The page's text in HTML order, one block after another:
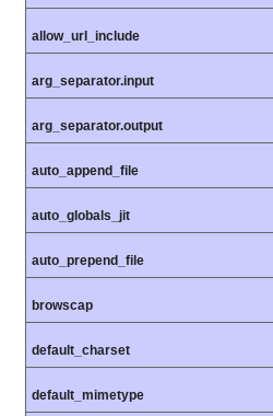
allow_url_include
arg_separator.input
arg_separator.output
auto_append_file
auto_globals_jit
auto_prepend_file
browscap
default_charset
default_mimetype